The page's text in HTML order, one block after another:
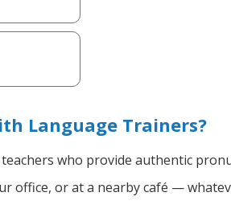
Language Trainers?
who provide authentic
office, or at a nearby café —